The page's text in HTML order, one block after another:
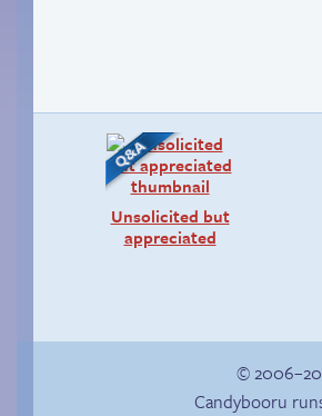
Unsolicited but
appreciated
©
Candybooru